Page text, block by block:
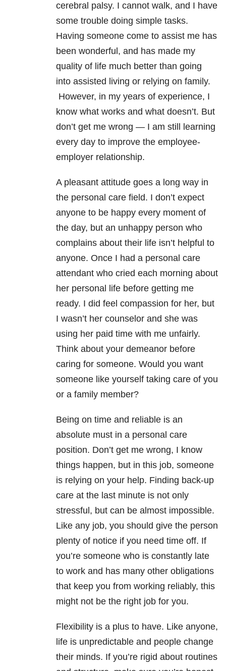
cerebral palsy. I cannot walk, and I have
some trouble doing simple tasks.
Having someone come to assist me has
been wonderful, and has made my
quality of life much better than going
into assisted living or relying on family.
However, in my years of experience, I
know what works and what doesn’t. But
don’t get me wrong — I am still learning
every day to improve the employee-
employer relationship.
A pleasant attitude goes a long way in
the personal care field. I don’t expect
anyone to be happy every moment of
the day, but an unhappy person who
complains about their life isn’t helpful to
anyone. Once I had a personal care
attendant who cried each morning about
her personal life before getting me
ready. I did feel compassion for her, but
I wasn’t her counselor and she was
using her paid time with me unfairly.
Think about your demeanor before
caring for someone. Would you want
someone like yourself taking care of you
or a family member?
Being on time and reliable is an
absolute must in a personal care
position. Don’t get me wrong, I know
things happen, but in this job, someone
is relying on your help. Finding back-up
care at the last minute is not only
stressful, but can be almost impossible.
Like any job, you should give the person
plenty of notice if you need time off. If
you’re someone who is constantly late
to work and has many other obligations
that keep you from working reliably, this
might not be the right job for you.
Flexibility is a plus to have. Like anyone,
life is unpredictable and people change
their minds. If you’re rigid about routines